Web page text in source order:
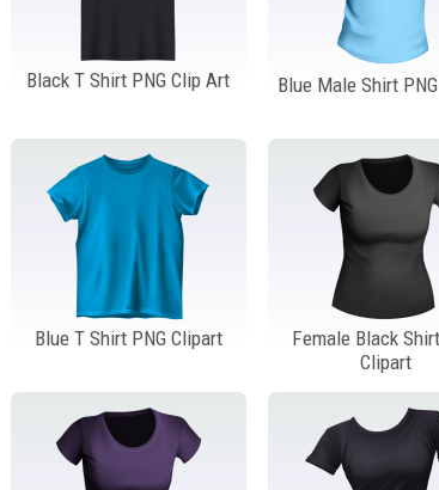
Black T Shirt PNG Clip Art Blue Male Shirt
Blue T Shirt PNG Clipart
Female Black
Clipart